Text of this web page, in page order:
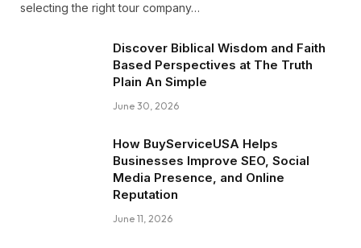
selecting the right tour company…
Discover Biblical Wisdom and Faith
Based Perspectives at The Truth
Plain An Simple
June 30, 2026
How BuyServiceUSA Helps
Businesses Improve SEO, Social
Media Presence, and Online
Reputation
June 11, 2026